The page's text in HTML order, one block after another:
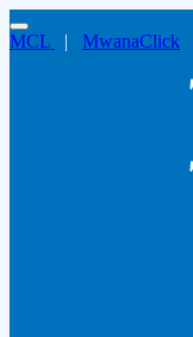
MCL | MwanaClick